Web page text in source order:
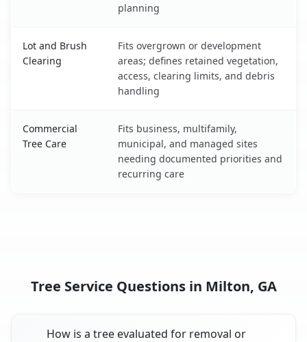
planning
Lot and Brush
Clearing
Fits overgrown or development
areas; defines retained vegetation,
access, clearing limits, and debris
handling
Commercial
Tree Care
Fits business, multifamily,
municipal, and managed sites
needing documented priorities and
recurring care
Tree Service Questions in Milton, GA
How is a tree evaluated for removal or